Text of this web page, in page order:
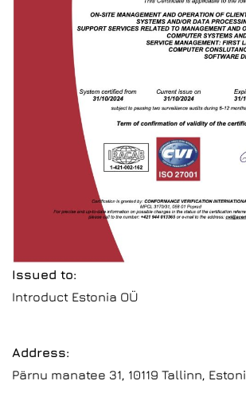
Issued to:
Introduct Estonia OÜ
Address:
Pärnu manatee 31, 10119 Tallinn,